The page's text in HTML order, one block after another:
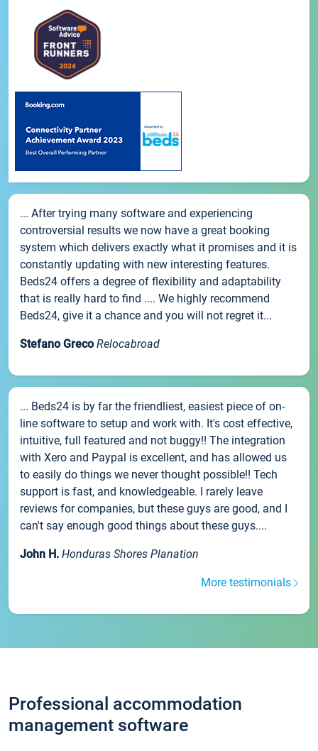
... After trying many software and experiencing
controversial results we now have a great booking
system which delivers exactly what it promises and it is
constantly updating with new interesting features.
Beds24 offers a degree of flexibility and adaptability
that is really hard to find .... We highly recommend
Beds24, give it a chance and you will not regret it...
Stefano Greco Relocabroad
... Beds24 is by far the friendliest, easiest piece of on-
line software to setup and work with. It's cost effective,
intuitive, full featured and not buggy!! The integration
with Xero and Paypal is excellent, and has allowed us
to easily do things we never thought possible!! Tech
support is fast, and knowledgeable. I rarely leave
reviews for companies, but these guys are good, and I
can't say enough good things about these guys....
John H. Honduras Shores Planation
More testimonials
Professional accommodation
management software